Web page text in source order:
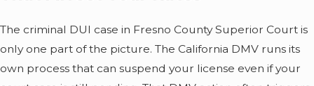
The criminal DUI case in Fresno County Superior Court is
only one part of the picture. The California DMV runs its
own process that can suspend your license even if your